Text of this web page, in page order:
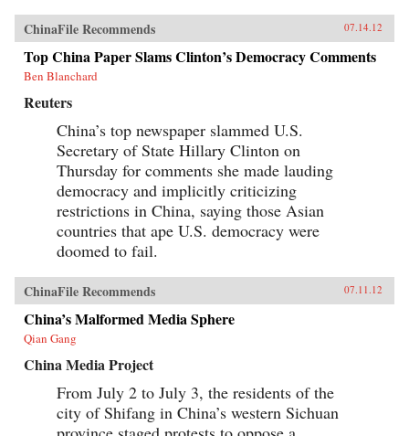
ChinaFile Recommends 07.14.12
Top China Paper Slams Clinton’s Democracy Comments
Ben Blanchard
Reuters
China’s top newspaper slammed U.S.
Secretary of State Hillary Clinton on
Thursday for comments she made lauding
democracy and implicitly criticizing
restrictions in China, saying those Asian
countries that ape U.S. democracy were
doomed to fail.
ChinaFile Recommends 07.11.12
China’s Malformed Media Sphere
Qian Gang
China Media Project
From July 2 to July 3, the residents of the
city of Shifang in China’s western Sichuan